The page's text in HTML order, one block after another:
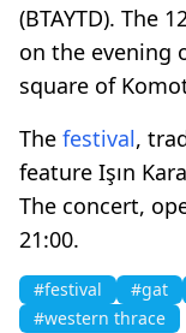
(BTAYTD). The
on the evening
square of
The festival,
feature Işın
The concert,
21:00.
#festival #gat
#western thrace